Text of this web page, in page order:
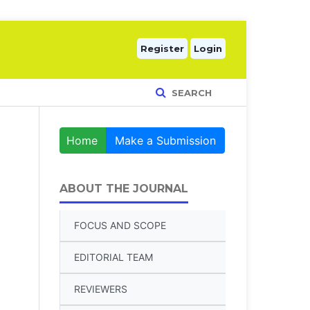
SEARCH
Register Login
Home Make a Submission
ABOUT THE JOURNAL
FOCUS AND SCOPE
EDITORIAL TEAM
REVIEWERS